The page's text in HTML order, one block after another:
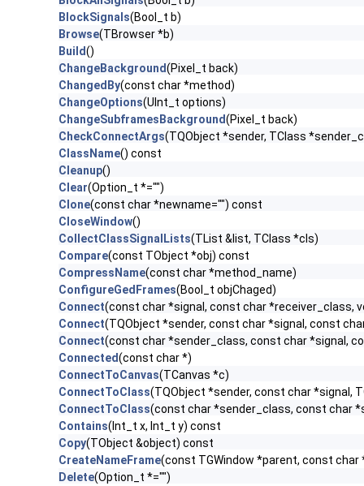
BlockSignals(Bool_t b)
Browse(TBrowser *b)
Build()
ChangeBackground(Pixel_t back)
ChangedBy(const char *method)
ChangeOptions(UInt_t options)
ChangeSubframesBackground(Pixel_t back)
CheckConnectArgs(TQObject *sender, TClass
ClassName() const
Cleanup()
Clear(Option_t *="")
Clone(const char *newname="") const
CloseWindow()
CollectClassSignalLists(TList &list, TClass *cls)
Compare(const TObject *obj) const
CompressName(const char *method_name)
ConfigureGedFrames(Bool_t objChaged)
Connect(const char *signal, const char *receiver_class,
Connect(TQObject *sender, const char *signal, const
Connect(const char *sender_class, const char *signal,
Connected(const char *)
ConnectToCanvas(TCanvas *c)
ConnectToClass(TQObject *sender, const char *signal,
ConnectToClass(const char *sender_class, const char
Contains(Int_t x, Int_t y) const
Copy(TObject &object) const
CreateNameFrame(const TGWindow *parent, const char
Delete(Option_t *="")